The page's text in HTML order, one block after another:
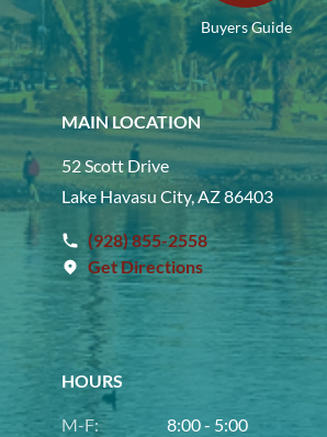
Buyers Guide
MAIN LOCATION
52 Scott Drive
Lake Havasu City, AZ 86403
(928) 855-2558
Get Directions
HOURS
M-F: 8:00 - 5:00